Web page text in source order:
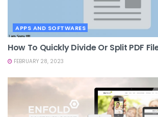
APPS AND SOFTWARES
How To Quickly Divide Or Split PDF
FEBRUARY 28, 2023